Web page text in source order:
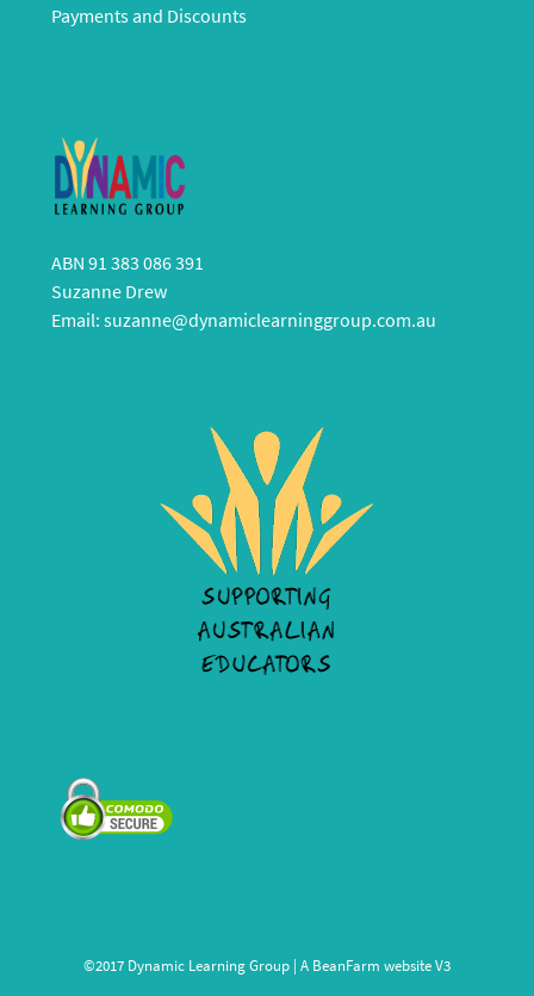
Payments and Discounts
ABN 91 383 086 391
Suzanne Drew
Email: suzanne@dynamiclearninggroup.com.au
©2017 Dynamic Learning Group | A BeanFarm website V3